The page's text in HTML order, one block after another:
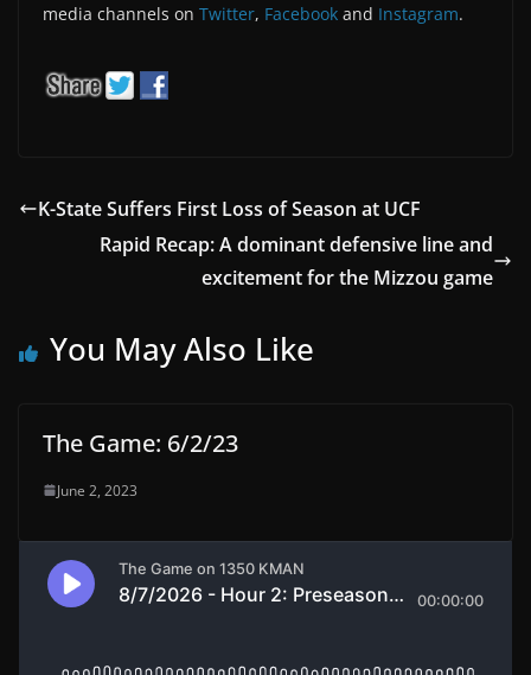
media channels on Twitter, Facebook and Instagram.
K-State Suffers First Loss of Season at UCF
Rapid Recap: A dominant defensive line and
excitement for the Mizzou game
You May Also Like
The Game: 6/2/23
June 2, 2023